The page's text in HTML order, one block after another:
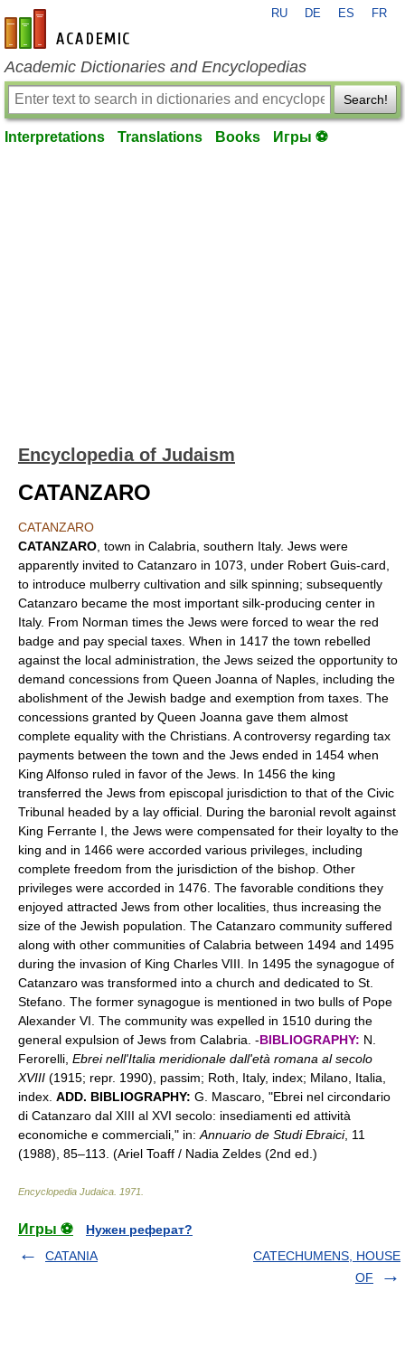
en-academic.com
RU DE ES FR
Academic Dictionaries and Encyclopedias
Search!
Interpretations Translations Books Игры ⚽
Encyclopedia of Judaism
CATANZARO
CATANZARO
CATANZARO , town in Calabria, southern Italy. Jews were
apparently invited to Catanzaro in 1073, under Robert Guis-card,
to introduce mulberry cultivation and silk spinning; subsequently
Catanzaro became the most important silk-producing center in
Italy. From Norman times the Jews were forced to wear the red
badge and pay special taxes. When in 1417 the town rebelled
against the local administration, the Jews seized the opportunity to
demand concessions from Queen Joanna of Naples, including the
abolishment of the Jewish badge and exemption from taxes. The
concessions granted by Queen Joanna gave them almost
complete equality with the Christians. A controversy regarding tax
payments between the town and the Jews ended in 1454 when
King Alfonso ruled in favor of the Jews. In 1456 the king
transferred the Jews from episcopal jurisdiction to that of the Civic
Tribunal headed by a lay official. During the baronial revolt against
King Ferrante I, the Jews were compensated for their loyalty to the
king and in 1466 were accorded various privileges, including
complete freedom from the jurisdiction of the bishop. Other
privileges were accorded in 1476. The favorable conditions they
enjoyed attracted Jews from other localities, thus increasing the
size of the Jewish population. The Catanzaro community suffered
along with other communities of Calabria between 1494 and 1495
during the invasion of King Charles VIII. In 1495 the synagogue of
Catanzaro was transformed into a church and dedicated to St.
Stefano. The former synagogue is mentioned in two bulls of Pope
Alexander VI. The community was expelled in 1510 during the
general expulsion of Jews from Calabria. -BIBLIOGRAPHY: N.
Ferorelli, Ebrei nell'Italia meridionale dall'età romana al secolo
XVIII (1915; repr. 1990), passim; Roth, Italy, index; Milano, Italia,
index. ADD. BIBLIOGRAPHY: G. Mascaro, "Ebrei nel circondario
di Catanzaro dal XIII al XVI secolo: insediamenti ed attività
economiche e commerciali," in: Annuario de Studi Ebraici, 11
(1988), 85–113. (Ariel Toaff / Nadia Zeldes (2nd ed.)
Encyclopedia Judaica 1971
Игры ⚽
Нужен реферат?
CATANIA
CATECHUMENS, HOUSE
OF